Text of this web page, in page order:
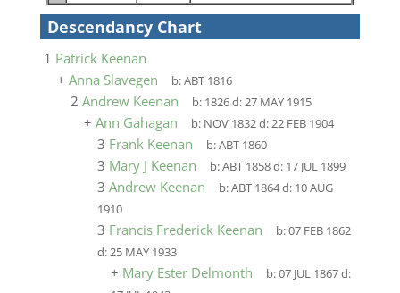
Descendancy Chart
1 Patrick Keenan
+ Anna Slavegen b:ABT 1816
2 Andrew Keenan b: 1826d:27 MAY 1915
+ Ann Gahagan b: NOV 1832d:22 FEB 1904
3 Frank Keenan b:ABT 1860
3 Mary J Keenan b:ABT 1858d: 17 JUL 1899
3 Andrew Keenan b:ABT 1864d: 10 AUG
1910
3 Francis Frederick Keenan b:07 FEB 1862
d:25 MAY 1933
+ Mary Ester Delmonth b:07 JUL 1867d: